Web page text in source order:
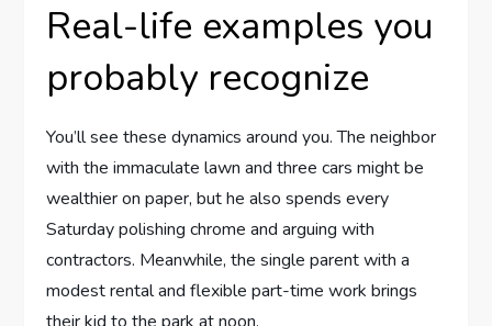
Real-life examples you
probably recognize
You’ll see these dynamics around you. The neighbor
with the immaculate lawn and three cars might be
wealthier on paper, but he also spends every
Saturday polishing chrome and arguing with
contractors. Meanwhile, the single parent with a
modest rental and flexible part-time work brings